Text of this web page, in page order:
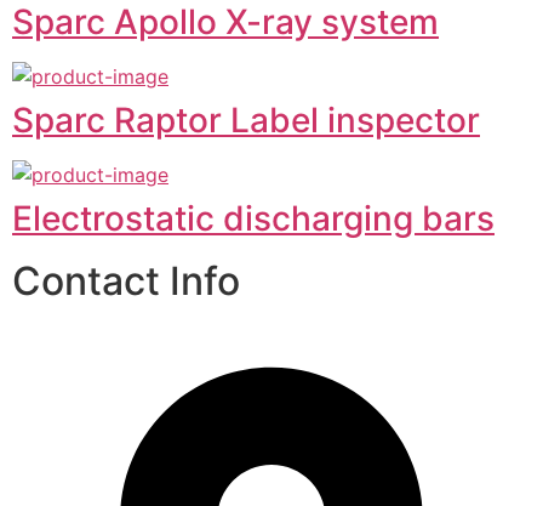
Sparc Apollo X-ray system
Sparc Raptor Label inspector
Electrostatic discharging bars
Contact Info